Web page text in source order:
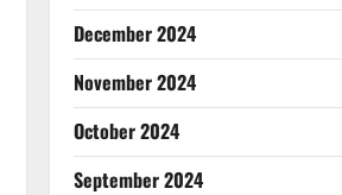
December 2024
November 2024
October 2024
September 2024